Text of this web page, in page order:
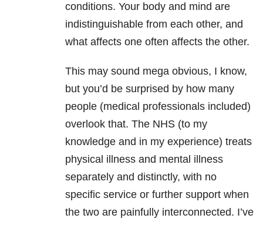
conditions. Your body and mind are
indistinguishable from each other, and
what affects one often affects the other.
This may sound mega obvious, I know,
but you’d be surprised by how many
people (medical professionals included)
overlook that. The NHS (to my
knowledge and in my experience) treats
physical illness and mental illness
separately and distinctly, with no
specific service or further support when
the two are painfully interconnected. I’ve